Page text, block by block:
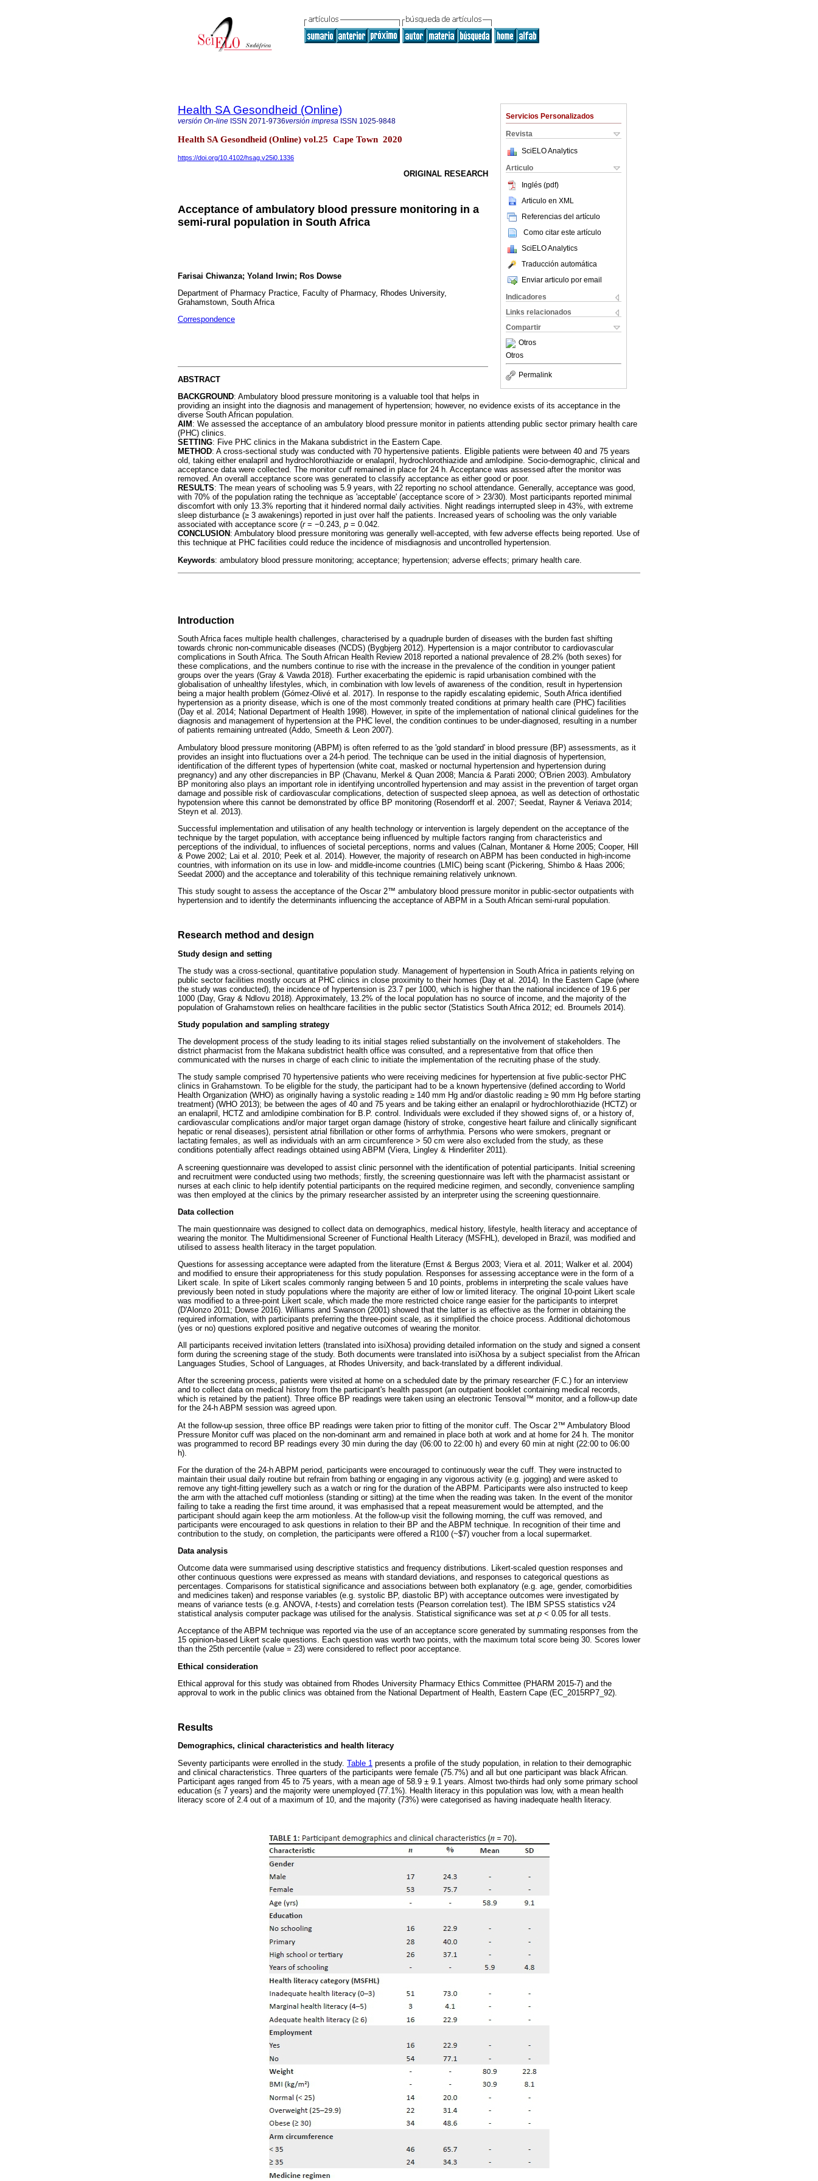
Servicios Personalizados
Revista
SciELO Analytics
Articulo
Inglés (pdf)
Articulo en XML
Referencias del artículo
Como citar este artículo
SciELO Analytics
Traducción automática
Enviar articulo por email
Indicadores
Links relacionados
Compartir
Otros
Otros
Permalink
Health SA Gesondheid (Online)
versión On-line ISSN 2071-9736versión impresa ISSN 1025-9848
Health SA Gesondheid (Online) vol.25 Cape Town 2020
https://doi.org/10.4102/hsag.v25i0.1336
ORIGINAL RESEARCH
Acceptance of ambulatory blood pressure monitoring in a
semi-rural population in South Africa
Farisai Chiwanza; Yoland Irwin; Ros Dowse
Department of Pharmacy Practice, Faculty of Pharmacy, Rhodes University,
Grahamstown, South Africa
Correspondence
ABSTRACT
BACKGROUND: Ambulatory blood pressure monitoring is a valuable tool that helps in
providing an insight into the diagnosis and management of hypertension; however, no evidence exists of its acceptance in the
diverse South African population.
AIM : We assessed the acceptance of an ambulatory blood pressure monitor in patients attending public sector primary health care
(PHC) clinics.
SETTING: Five PHC clinics in the Makana subdistrict in the Eastern Cape.
METHOD: A cross-sectional study was conducted with 70 hypertensive patients. Eligible patients were between 40 and 75 years
old, taking either enalapril and hydrochlorothiazide or enalapril, hydrochlorothiazide and amlodipine. Socio-demographic, clinical and
acceptance data were collected. The monitor cuff remained in place for 24 h. Acceptance was assessed after the monitor was
removed. An overall acceptance score was generated to classify acceptance as either good or poor.
RESULTS: The mean years of schooling was 5.9 years, with 22 reporting no school attendance. Generally, acceptance was good,
with 70% of the population rating the technique as 'acceptable' (acceptance score of > 23/30). Most participants reported minimal
discomfort with only 13.3% reporting that it hindered normal daily activities. Night readings interrupted sleep in 43%, with extreme
sleep disturbance (≥ 3 awakenings) reported in just over half the patients. Increased years of schooling was the only variable
associated with acceptance score (r= −0.243, p = 0.042.
CONCLUSION : Ambulatory blood pressure monitoring was generally well-accepted, with few adverse effects being reported. Use of
this technique at PHC facilities could reduce the incidence of misdiagnosis and uncontrolled hypertension.
Keywords: ambulatory blood pressure monitoring; acceptance; hypertension; adverse effects; primary health care.
Introduction
South Africa faces multiple health challenges, characterised by a quadruple burden of diseases with the burden fast shifting
towards chronic non-communicable diseases (NCDS) (Bygbjerg 2012). Hypertension is a major contributor to cardiovascular
complications in South Africa. The South African Health Review 2018 reported a national prevalence of 28.2% (both sexes) for
these complications, and the numbers continue to rise with the increase in the prevalence of the condition in younger patient
groups over the years (Gray & Vawda 2018). Further exacerbating the epidemic is rapid urbanisation combined with the
globalisation of unhealthy lifestyles, which, in combination with low levels of awareness of the condition, result in hypertension
being a major health problem (Gómez-Olivé et al. 2017). In response to the rapidly escalating epidemic, South Africa identified
hypertension as a priority disease, which is one of the most commonly treated conditions at primary health care (PHC) facilities
(Day et al. 2014; National Department of Health 1998). However, in spite of the implementation of national clinical guidelines for the
diagnosis and management of hypertension at the PHC level, the condition continues to be under-diagnosed, resulting in a number
of patients remaining untreated (Addo, Smeeth & Leon 2007).
Ambulatory blood pressure monitoring (ABPM) is often referred to as the 'gold standard' in blood pressure (BP) assessments, as it
provides an insight into fluctuations over a 24-h period. The technique can be used in the initial diagnosis of hypertension,
identification of the different types of hypertension (white coat, masked or nocturnal hypertension and hypertension during
pregnancy) and any other discrepancies in BP (Chavanu, Merkel & Quan 2008; Mancia & Parati 2000; O'Brien 2003). Ambulatory
BP monitoring also plays an important role in identifying uncontrolled hypertension and may assist in the prevention of target organ
damage and possible risk of cardiovascular complications, detection of suspected sleep apnoea, as well as detection of orthostatic
hypotension where this cannot be demonstrated by office BP monitoring (Rosendorff et al. 2007; Seedat, Rayner & Veriava 2014;
Steyn et al. 2013).
Successful implementation and utilisation of any health technology or intervention is largely dependent on the acceptance of the
technique by the target population, with acceptance being influenced by multiple factors ranging from characteristics and
perceptions of the individual, to influences of societal perceptions, norms and values (Calnan, Montaner & Horne 2005; Cooper, Hill
& Powe 2002; Lai et al. 2010; Peek et al. 2014). However, the majority of research on ABPM has been conducted in high-income
countries, with information on its use in low- and middle-income countries (LMIC) being scant (Pickering, Shimbo & Haas 2006;
Seedat 2000) and the acceptance and tolerability of this technique remaining relatively unknown.
This study sought to assess the acceptance of the Oscar 2™ ambulatory blood pressure monitor in public-sector outpatients with
hypertension and to identify the determinants influencing the acceptance of ABPM in a South African semi-rural population.
Research method and design
Study design and setting
The study was a cross-sectional, quantitative population study. Management of hypertension in South Africa in patients relying on
public sector facilities mostly occurs at PHC clinics in close proximity to their homes (Day et al. 2014). In the Eastern Cape (where
the study was conducted), the incidence of hypertension is 23.7 per 1000, which is higher than the national incidence of 19.6 per
1000 (Day, Gray & Ndlovu 2018). Approximately, 13.2% of the local population has no source of income, and the majority of the
population of Grahamstown relies on healthcare facilities in the public sector (Statistics South Africa 2012; ed. Broumels 2014).
Study population and sampling strategy
The development process of the study leading to its initial stages relied substantially on the involvement of stakeholders. The
district pharmacist from the Makana subdistrict health office was consulted, and a representative from that office then
communicated with the nurses in charge of each clinic to initiate the implementation of the recruiting phase of the study.
The study sample comprised 70 hypertensive patients who were receiving medicines for hypertension at five public-sector PHC
clinics in Grahamstown. To be eligible for the study, the participant had to be a known hypertensive (defined according to World
Health Organization (WHO) as originally having a systolic reading ≥ 140 mm Hg and/or diastolic reading ≥ 90 mm Hg before starting
treatment) (WHO 2013); be between the ages of 40 and 75 years and be taking either an enalapril or hydrochlorothiazide (HCTZ) or
an enalapril, HCTZ and amlodipine combination for B.P. control. Individuals were excluded if they showed signs of, or a history of,
cardiovascular complications and/or major target organ damage (history of stroke, congestive heart failure and clinically significant
hepatic or renal diseases), persistent atrial fibrillation or other forms of arrhythmia. Persons who were smokers, pregnant or
lactating females, as well as individuals with an arm circumference > 50 cm were also excluded from the study, as these
conditions potentially affect readings obtained using ABPM (Viera, Lingley & Hinderliter 2011).
A screening questionnaire was developed to assist clinic personnel with the identification of potential participants. Initial screening
and recruitment were conducted using two methods; firstly, the screening questionnaire was left with the pharmacist assistant or
nurses at each clinic to help identify potential participants on the required medicine regimen, and secondly, convenience sampling
was then employed at the clinics by the primary researcher assisted by an interpreter using the screening questionnaire.
Data collection
The main questionnaire was designed to collect data on demographics, medical history, lifestyle, health literacy and acceptance of
wearing the monitor. The Multidimensional Screener of Functional Health Literacy (MSFHL), developed in Brazil, was modified and
utilised to assess health literacy in the target population.
Questions for assessing acceptance were adapted from the literature (Ernst & Bergus 2003; Viera et al. 2011; Walker et al. 2004)
and modified to ensure their appropriateness for this study population. Responses for assessing acceptance were in the form of a
Likert scale. In spite of Likert scales commonly ranging between 5 and 10 points, problems in interpreting the scale values have
previously been noted in study populations where the majority are either of low or limited literacy. The original 10-point Likert scale
was modified to a three-point Likert scale, which made the more restricted choice range easier for the participants to interpret
(D'Alonzo 2011; Dowse 2016). Williams and Swanson (2001) showed that the latter is as effective as the former in obtaining the
required information, with participants preferring the three-point scale, as it simplified the choice process. Additional dichotomous
(yes or no) questions explored positive and negative outcomes of wearing the monitor.
All participants received invitation letters (translated into isiXhosa) providing detailed information on the study and signed a consent
form during the screening stage of the study. Both documents were translated into isiXhosa by a subject specialist from the African
Languages Studies, School of Languages, at Rhodes University, and back-translated by a different individual.
After the screening process, patients were visited at home on a scheduled date by the primary researcher (F.C.) for an interview
and to collect data on medical history from the participant's health passport (an outpatient booklet containing medical records,
which is retained by the patient). Three office BP readings were taken using an electronic Tensoval ™ monitor, and a follow-up date
for the 24-h ABPM session was agreed upon.
At the follow-up session, three office BP readings were taken prior to fitting of the monitor cuff. The Oscar 2™ Ambulatory Blood
Pressure Monitor cuff was placed on the non-dominant arm and remained in place both at work and at home for 24 h. The monitor
was programmed to record BP readings every 30 min during the day (06:00 to 22:00 h) and every 60 min at night (22:00 to 06:00
h).
For the duration of the 24-h ABPM period, participants were encouraged to continuously wear the cuff. They were instructed to
maintain their usual daily routine but refrain from bathing or engaging in any vigorous activity (e.g. jogging) and were asked to
remove any tight-fitting jewellery such as a watch or ring for the duration of the ABPM. Participants were also instructed to keep
the arm with the attached cuff motionless (standing or sitting) at the time when the reading was taken. In the event of the monitor
failing to take a reading the first time around, it was emphasised that a repeat measurement would be attempted, and the
participant should again keep the arm motionless. At the follow-up visit the following morning, the cuff was removed, and
participants were encouraged to ask questions in relation to their BP and the ABPM technique. In recognition of their time and
contribution to the study, on completion, the participants were offered a R100 (~$7) voucher from a local supermarket.
Data analysis
Outcome data were summarised using descriptive statistics and frequency distributions. Likert-scaled question responses and
other continuous questions were expressed as means with standard deviations, and responses to categorical questions as
percentages. Comparisons for statistical significance and associations between both explanatory (e.g. age, gender, comorbidities
and medicines taken) and response variables (e.g. systolic BP, diastolic BP) with acceptance outcomes were investigated by
means of variance tests (e.g. ANOVA, t-tests) and correlation tests (Pearson correlation test). The IBM SPSS statistics v24
statistical analysis computer package was utilised for the analysis. Statistical significance was set at p < 0.05 for all tests.
Acceptance of the ABPM technique was reported via the use of an acceptance score generated by summating responses from the
15 opinion-based Likert scale questions. Each question was worth two points, with the maximum total score being 30. Scores lower
than the 25th percentile (value = 23) were considered to reflect poor acceptance.
Ethical consideration
Ethical approval for this study was obtained from Rhodes University Pharmacy Ethics Committee (PHARM 2015-7) and the
approval to work in the public clinics was obtained from the National Department of Health, Eastern Cape (EC_2015RP7_92).
Results
Demographics, clinical characteristics and health literacy
Seventy participants were enrolled in the study. Table 1 presents a profile of the study population, in relation to their demographic
and clinical characteristics. Three quarters of the participants were female (75.7%) and all but one participant was black African.
Participant ages ranged from 45 to 75 years, with a mean age of 58.9 ± 9.1 years. Almost two-thirds had only some primary school
education (≤ 7 years) and the majority were unemployed (77.1%). Health literacy in this population was low, with a mean health
literacy score of 2.4 out of a maximum of 10, and the majority (73%) were categorised as having inadequate health literacy.